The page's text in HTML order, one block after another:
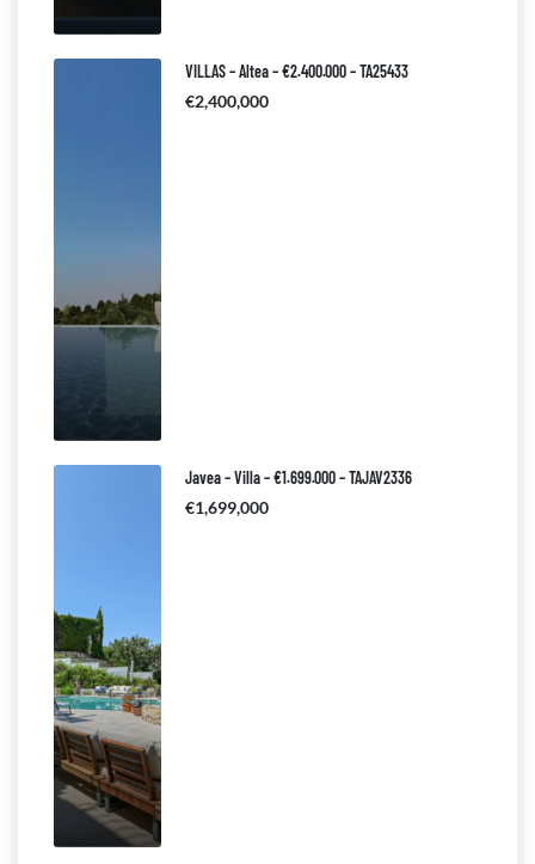
VILLAS – Altea – €2.400.000 – TA25433
€2,400,000
Javea – Villa – €1.699.000 – TAJAV2336
€1,699,000